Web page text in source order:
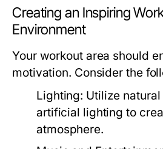
Creating an Inspiring
Environment
Your workout area should
motivation. Consider the
Lighting: Utilize
artificial lighting to
atmosphere.